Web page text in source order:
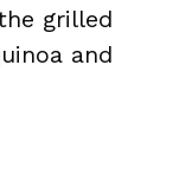
grilled
and